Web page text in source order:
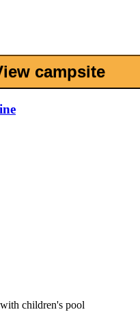
campsite
children's pool